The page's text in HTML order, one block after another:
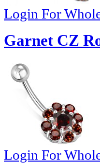
Login For
Garnet CZ
Login For